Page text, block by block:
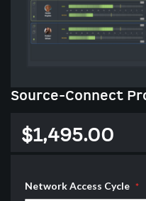
$1,495.00
Network Access Cycle
Source-Connect
Skip
beginning
gallery